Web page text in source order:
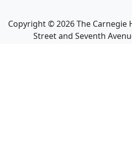
Copyright ©2026The Carnegie
Street and Seventh